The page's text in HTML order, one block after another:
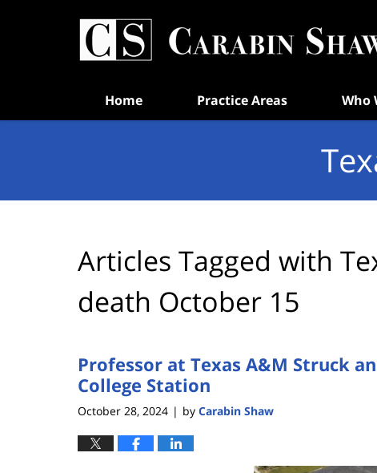
Home Practice Areas Who
Articles Tagged with
death October 15
Professor at Texas A&M Struck
College Station
October 28, 2024 | by Carabin Shaw